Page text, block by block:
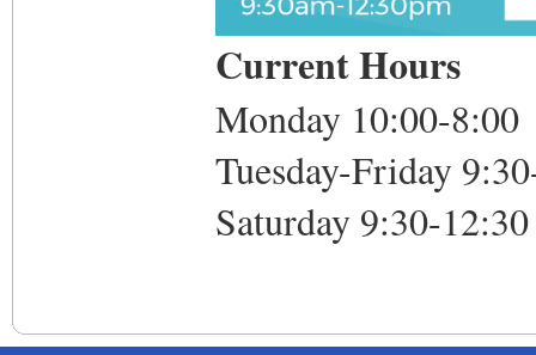
Current Hours
Monday 10:00-8:00
Tuesday-Friday
Saturday 9:30-12:30